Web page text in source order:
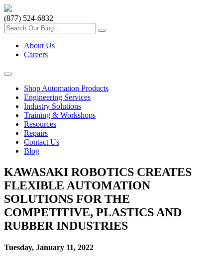
(877) 524-6832
About Us
Careers
Shop Automation Products
Engineering Services
Industry Solutions
Training & Workshops
Resources
Repairs
Contact Us
Blog
KAWASAKI ROBOTICS CREATES
FLEXIBLE AUTOMATION
SOLUTIONS FOR THE
COMPETITIVE, PLASTICS AND
RUBBER INDUSTRIES
Tuesday, January 11, 2022